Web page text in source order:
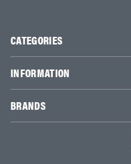
CATEGORIES
INFORMATION
BRANDS